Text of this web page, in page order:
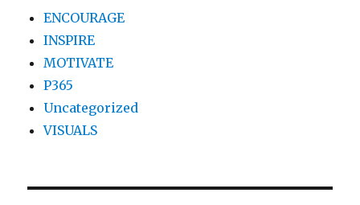
ENCOURAGE
INSPIRE
MOTIVATE
P365
Uncategorized
VISUALS